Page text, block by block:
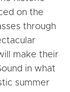
on the
through
make their
in what
summer